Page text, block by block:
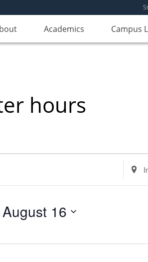
Academics Campus
hours
Enter
August 16